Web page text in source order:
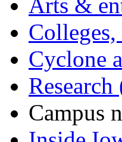
Cyclone
Campus